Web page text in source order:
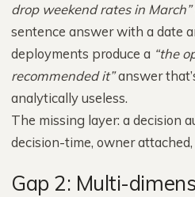
drop weekend rates in March”
sentence answer with a date
deployments produce a “the
recommended it”answer
analytically useless.
The missing layer: a decision
decision-time, owner
Gap 2: Multi-